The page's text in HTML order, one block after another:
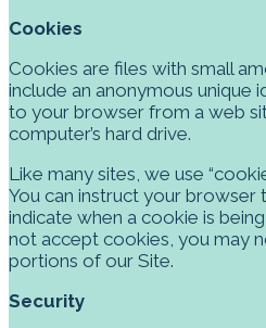
Cookies
Cookies are files with small
include an anonymous unique
to your browser from a web
computer’s hard drive.
Like many sites, we use
You can instruct your
indicate when a cookie is
not accept cookies, you may
portions of our Site.
Security